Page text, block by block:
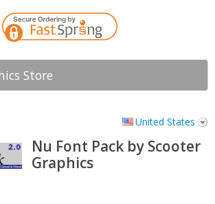
Store
United States
Nu Font Pack by Scooter
Graphics